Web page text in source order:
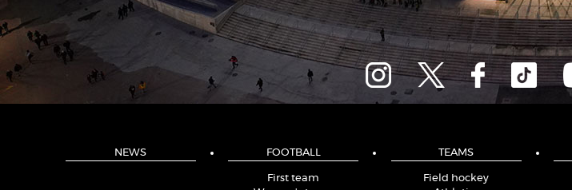
NEWS FOOTBALL
First team
TEAMS
Field hockey